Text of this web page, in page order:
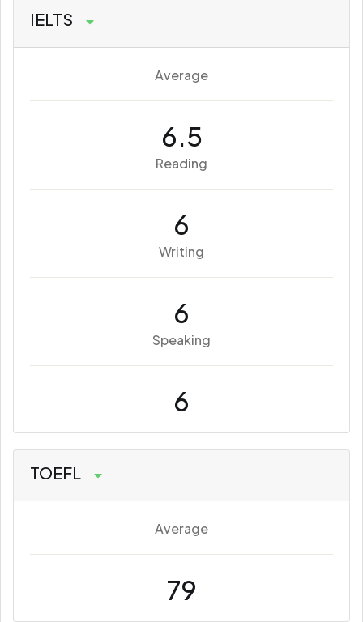
IELTS
Average
6.5
Reading
6
Writing
6
Speaking
6
TOEFL
Average
79